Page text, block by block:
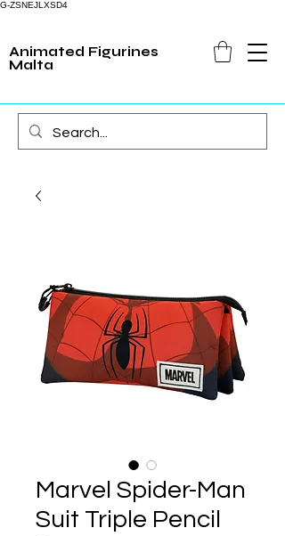
G-ZSNEJLXSD4
Animated Figurines
Malta
Marvel Spider-Man
Suit Triple Pencil